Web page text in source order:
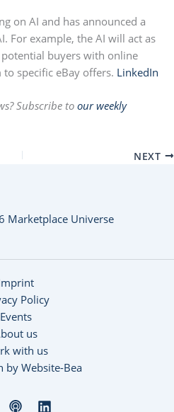
on AI and has announced a
For example, the AI will act as
buyers with online
specific eBay offers. LinkedIn
Subscribe to our weekly
NEXT
Marketplace Universe
Policy
Events
us
with us
by Website-Bea